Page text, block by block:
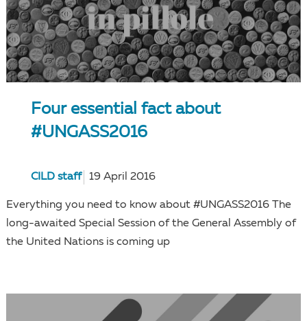
Four essential fact about
#UNGASS2016
CILD staff 19 April 2016
Everything you need to know about #UNGASS2016 The
long-awaited Special Session of the General Assembly of
the United Nations is coming up